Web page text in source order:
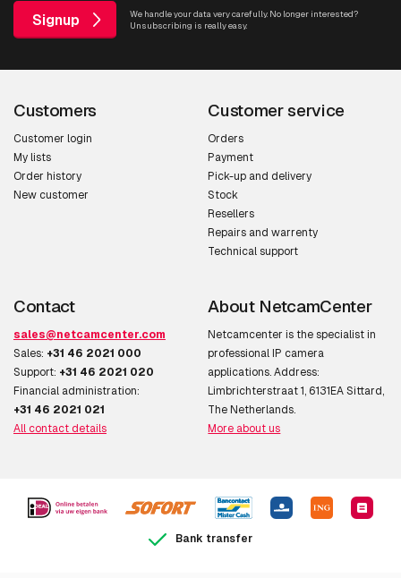
Signup
We handle your data very carefully. No longer interested?
Unsubscribing is really easy.
Customers
Customer login
My lists
Order history
New customer
Customer service
Orders
Payment
Pick-up and delivery
Stock
Resellers
Repairs and warrenty
Technical support
Contact
sales@netcamcenter.com
Sales: +31 46 2021 000
Support: +31 46 2021 020
Financial administration:
+31 46 2021 021
All contact details
About NetcamCenter
Netcamcenter is the specialist in
professional IP camera
applications. Address:
Limbrichterstraat 1, 6131EA Sittard,
The Netherlands.
More about us
Bank transfer